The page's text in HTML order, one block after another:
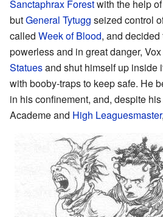
Sanctaphrax Forestwith the help of
butGeneral Tytugg seized control
called Week of Blood, and
powerless and in great danger,
Statuesand shut himself up inside
with booby-traps to keep safe. He
in his confinement, and, despite
Academe and High Leaguesmaster